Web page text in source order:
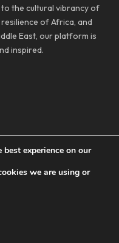
the cultural vibrancy of
of Africa, and
East, our platform is
inspired.
AI’s
experience on our
we are using or